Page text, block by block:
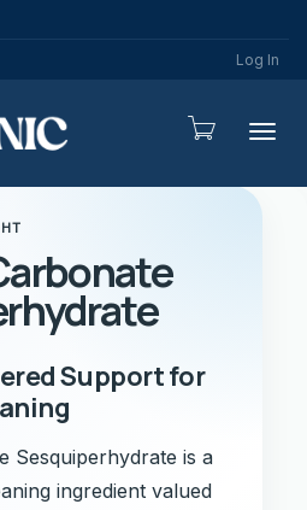
Log In
Support for
Sesquiperhydrate is a
ingredient valued